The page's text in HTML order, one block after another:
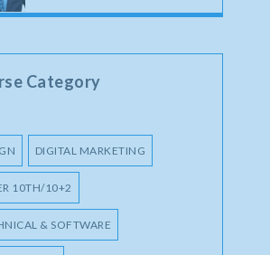
Category
DIGITAL MARKETING
10TH/10+2
& SOFTWARE